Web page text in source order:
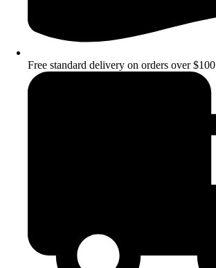
Free standard delivery on orders over $100